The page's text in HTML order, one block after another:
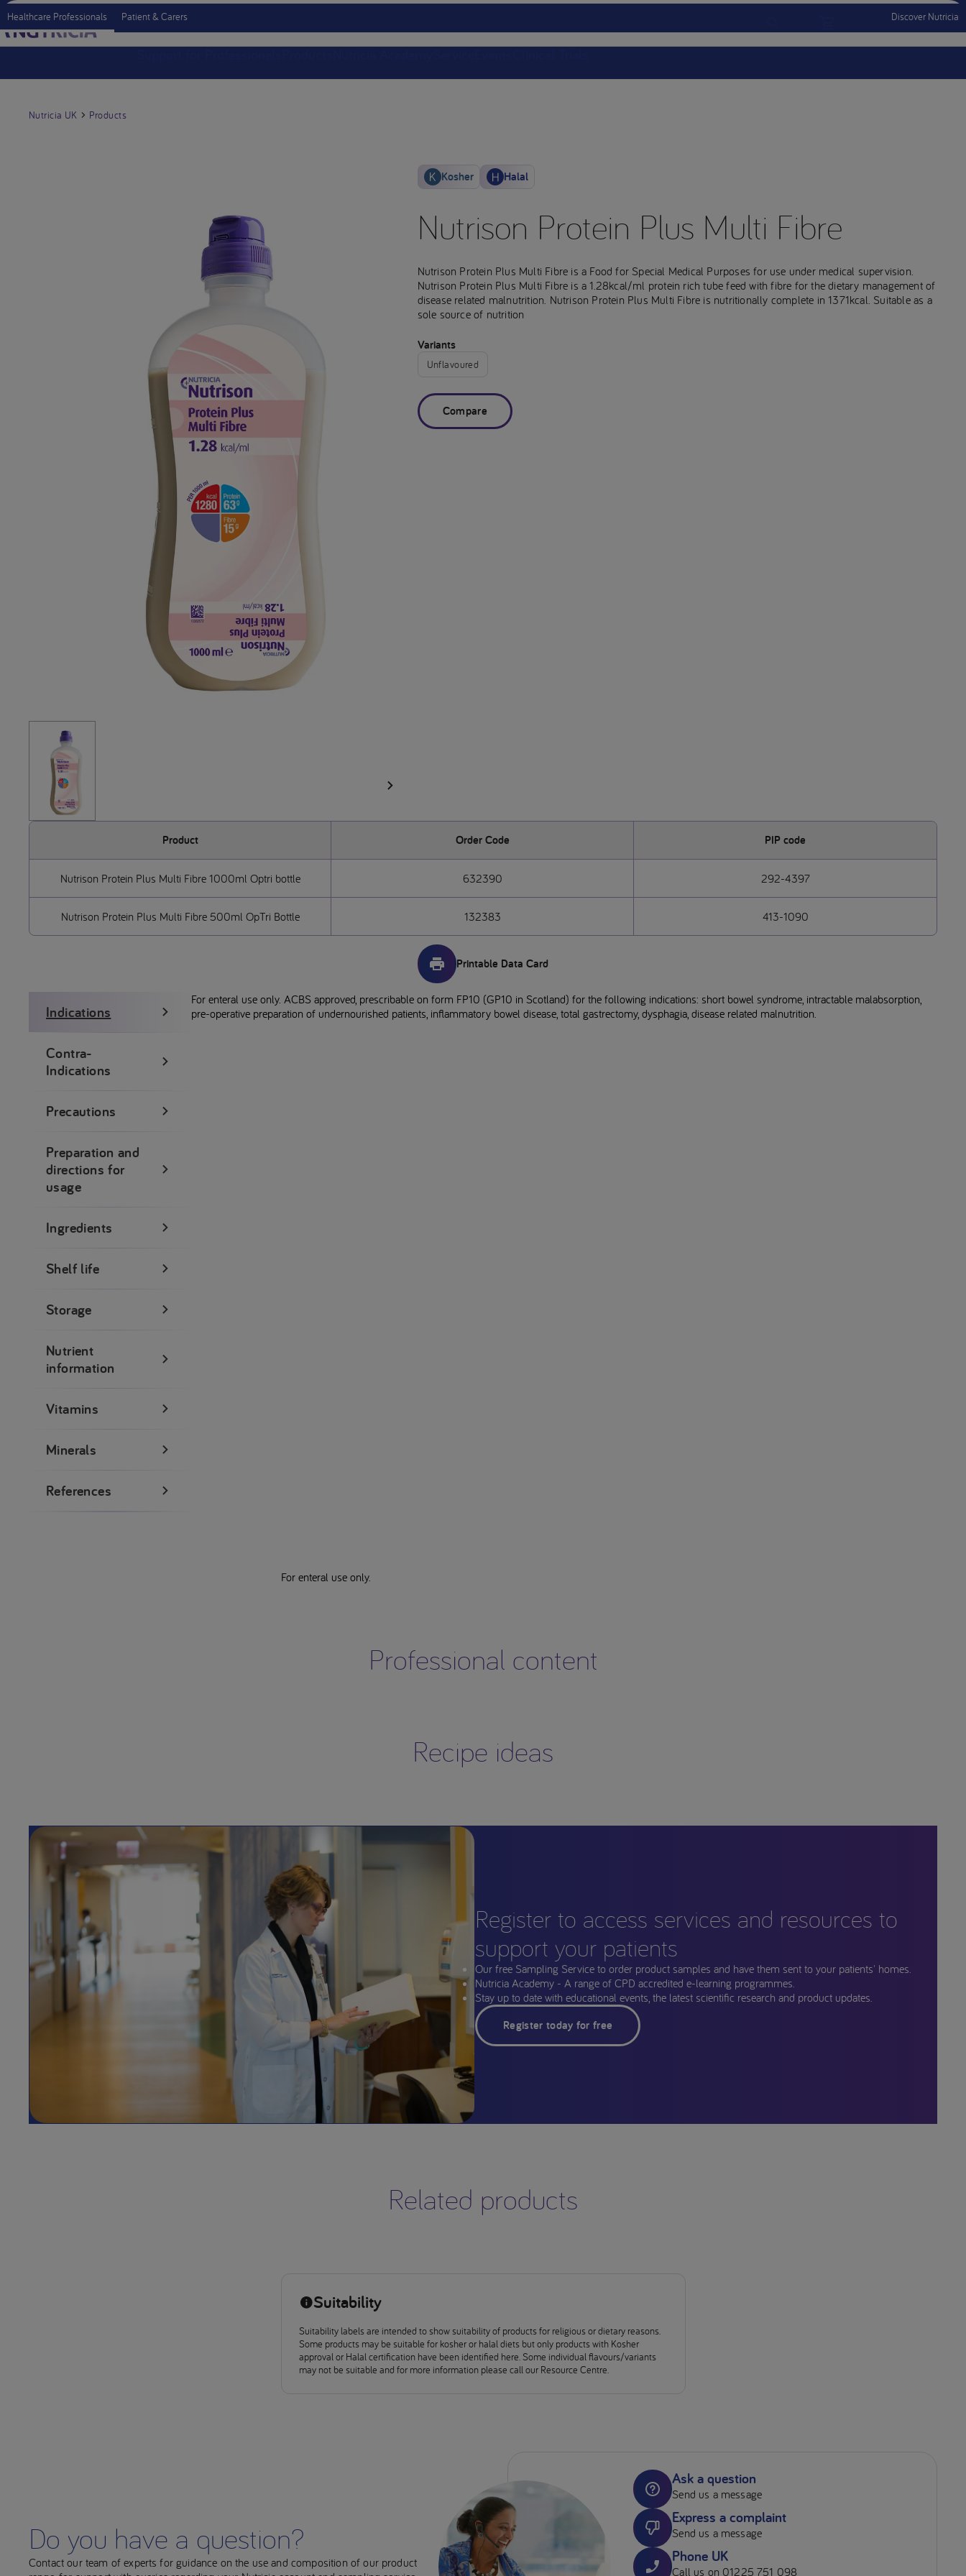
Healthcare Professionals Patient & Carers Discover Nutricia
Menu MobileSign In Sign Out
Nutricia UK Products
Kosher Halal
Nutrison Protein Plus Multi Fibre
Nutrison Protein Plus Multi Fibre is a Food for Special Medical Purposes for use under medical supervision.
Nutrison Protein Plus Multi Fibre is a 1.28kcal/ml protein rich tube feed with fibre for the dietary management of
disease related malnutrition. Nutrison Protein Plus Multi Fibre is nutritionally complete in 1371kcal. Suitable as a
sole source of nutrition
Variants
Unflavoured
Compare
Product Order Code PIP code
Nutrison Protein Plus Multi Fibre 1000ml Optri bottle 632390 292-4397
Nutrison Protein Plus Multi Fibre 500ml OpTri Bottle 132383 413-1090
Printable Data Card
Indications
Contra-
Indications
Precautions
Preparation and
directions for
usage
Ingredients
Shelf life
Storage
Nutrient
information
Vitamins
Minerals
References
For enteral use only. ACBS approved, prescribable on form FP10 (GP10 in Scotland) for the following indications: short bowel syndrome, intractable malabsorption,
pre-operative preparation of undernourished patients, inflammatory bowel disease, total gastrectomy, dysphagia, disease related malnutrition.
For enteral use only.
Professional content
Recipe ideas
Register to access services and resources to
support your patients
Our free Sampling Service to order product samples and have them sent to your patients' homes.
Nutricia Academy - A range of CPD accredited e-learning programmes.
Stay up to date with educational events, the latest scientific research and product updates.
Register today for free
Related products
Suitability
Suitability labels are intended to show suitability of products for religious or dietary reasons.
Some products may be suitable for kosher or halal diets but only products with Kosher
approval or Halal certification have been identified here. Some individual flavours/variants
may not be suitable and for more information please call our Resource Centre.
Do you have a question?
Contact our team of experts for guidance on the use and composition of our product
Ask a question
Send us a message
Express a complaint
Send us a message
Phone UK
Call us on 01225 751 098